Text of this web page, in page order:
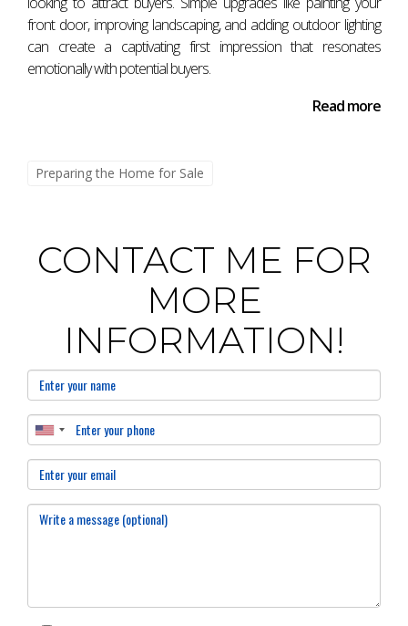
sensory details, you can create memorable experiences
that resonate emotionally with potential buyers—leading
them closer to saying "I want this." Reach out today!
front door, improving landscaping, and adding outdoor lighting
can create a captivating first impression that resonates
emotionally with potential buyers.
Read more
Preparing the Home for Sale
CONTACT ME FOR
MORE
INFORMATION!